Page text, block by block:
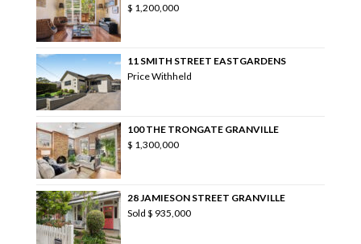
$ 1,200,000
11 SMITH STREET EASTGARDENS
Price Withheld
100 THE TRONGATE GRANVILLE
$ 1,300,000
28 JAMIESON STREET GRANVILLE
Sold $ 935,000